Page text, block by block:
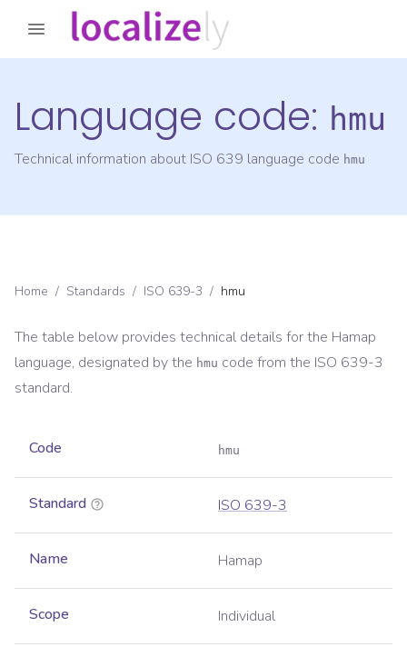
Language code: hmu
Technical information about ISO 639 language code hmu
Home / Standards / ISO 639-3 / hmu
The table below provides technical details for the Hamap
language, designated by the hmu code from the ISO 639-3
standard.
Code hmu
Standard ISO 639-3
Name Hamap
Scope Individual